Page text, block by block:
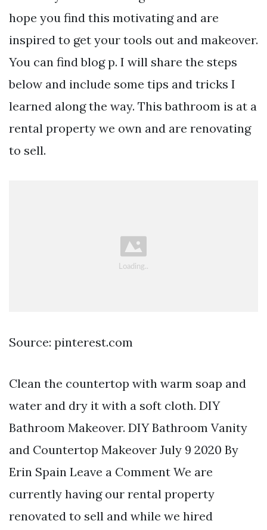
hope you find this motivating and are
inspired to get your tools out and makeover.
You can find blog p. I will share the steps
below and include some tips and tricks I
learned along the way. This bathroom is at a
rental property we own and are renovating
to sell.
Source: pinterest.com
Clean the countertop with warm soap and
water and dry it with a soft cloth. DIY
Bathroom Makeover. DIY Bathroom Vanity
and Countertop Makeover July 9 2020 By
Erin Spain Leave a Comment We are
currently having our rental property
renovated to sell and while we hired